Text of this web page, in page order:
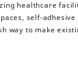
healthcare
self-
way to make